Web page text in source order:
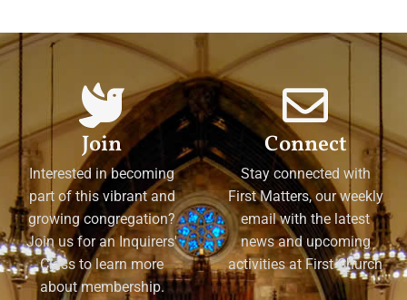
Join
Interested in becoming
part of this vibrant and
growing congregation?
Join us for an Inquirers'
Class to learn more
about membership.
Connect
Stay connected with
First Matters, our weekly
email with the latest
news and upcoming
activities at First Church